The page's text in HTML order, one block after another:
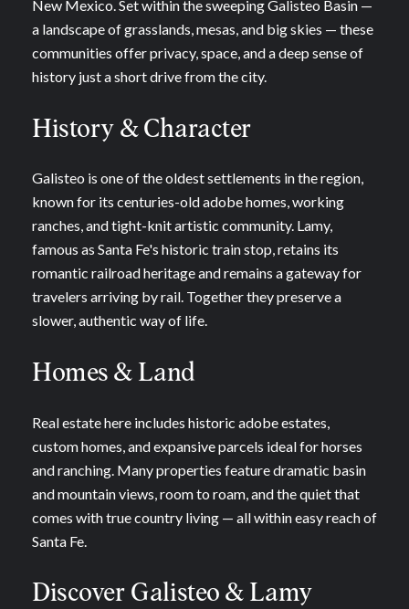
New Mexico. Set within the sweeping Galisteo Basin —
a landscape of grasslands, mesas, and big skies — these
communities offer privacy, space, and a deep sense of
history just a short drive from the city.
History & Character
Galisteo is one of the oldest settlements in the region,
known for its centuries-old adobe homes, working
ranches, and tight-knit artistic community. Lamy,
famous as Santa Fe's historic train stop, retains its
romantic railroad heritage and remains a gateway for
travelers arriving by rail. Together they preserve a
slower, authentic way of life.
Homes & Land
Real estate here includes historic adobe estates,
custom homes, and expansive parcels ideal for horses
and ranching. Many properties feature dramatic basin
and mountain views, room to roam, and the quiet that
comes with true country living — all within easy reach of
Santa Fe.
Discover Galisteo & Lamy